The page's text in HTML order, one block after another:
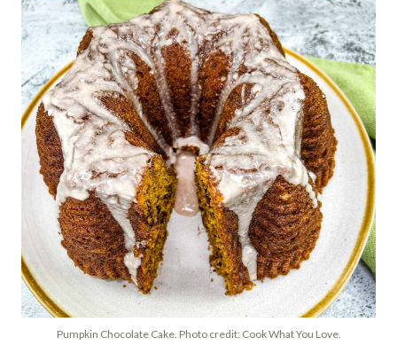
Pumpkin Chocolate Cake. Photo credit: Cook What You Love.